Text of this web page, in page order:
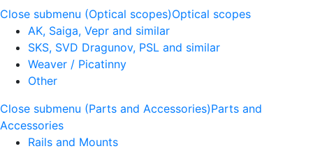
Close submenu (Optical scopes)Optical scopes
AK, Saiga, Vepr and similar
SKS, SVD Dragunov, PSL and similar
Weaver / Picatinny
Other
Close submenu (Parts and Accessories)Parts and
Accessories
Rails and Mounts